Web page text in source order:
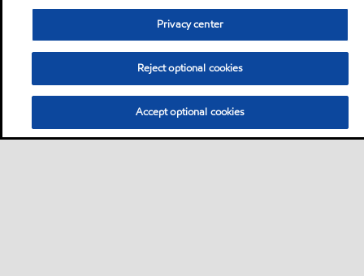
Privacy center
Reject optional cookies
Accept optional cookies